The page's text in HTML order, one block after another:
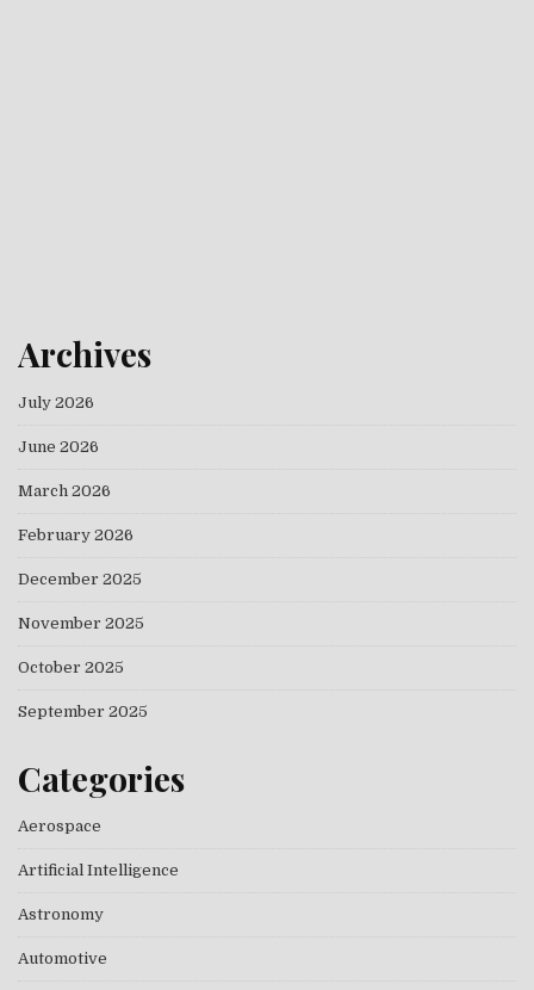
Archives
July 2026
June 2026
March 2026
February 2026
December 2025
November 2025
October 2025
September 2025
Categories
Aerospace
Artificial Intelligence
Astronomy
Automotive